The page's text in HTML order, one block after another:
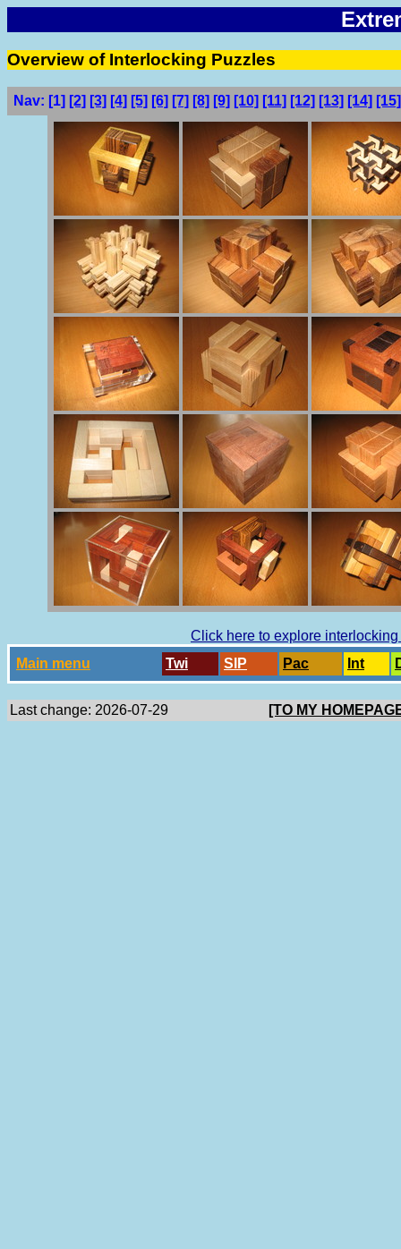
Overview of Interlocking Puzzles
Nav: [1] [2] [3] [4] [5] [6] [7] [8] [9] [10] [11] [12] [13] [14] [15]
Click here to explore
Main menu
Twi SlP Pac Int
Last change: 2026-07-29 [TO MY